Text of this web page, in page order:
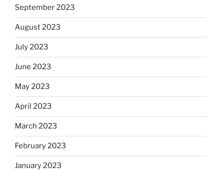
September 2023
August 2023
July 2023
June 2023
May 2023
April 2023
March 2023
February 2023
January 2023